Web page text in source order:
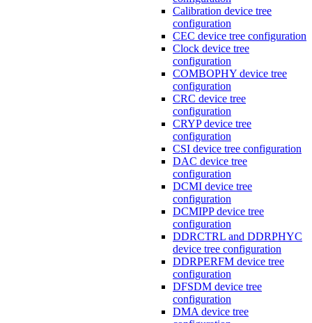
Calibration device tree
configuration
CEC device tree configuration
Clock device tree
configuration
COMBOPHY device tree
configuration
CRC device tree
configuration
CRYP device tree
configuration
CSI device tree configuration
DAC device tree
configuration
DCMI device tree
configuration
DCMIPP device tree
configuration
DDRCTRL and DDRPHYC
device tree configuration
DDRPERFM device tree
configuration
DFSDM device tree
configuration
DMA device tree